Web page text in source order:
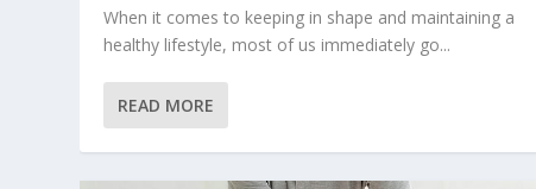
When it comes to keeping in shape and maintaining a
healthy lifestyle, most of us immediately go...
READ MORE